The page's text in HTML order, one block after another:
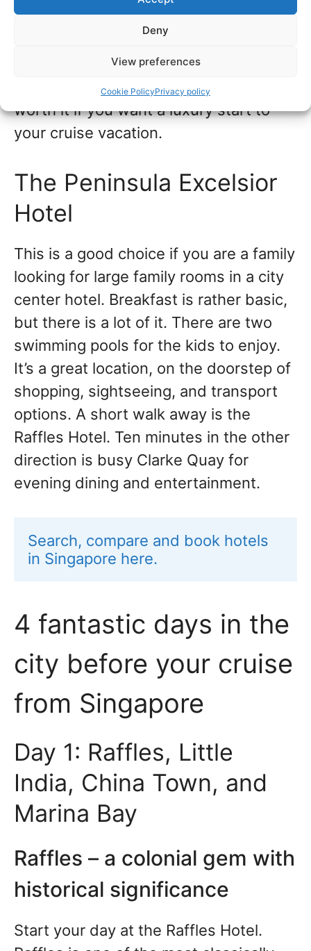
Deny
View preferences
Cookie PolicyPrivacy policy
within walking distance. Look out for
special online prices. You may find you
can upgrade and choose this hotel
without spending too much extra. It’s
worth it if you want a luxury start to
your cruise vacation.
The Peninsula Excelsior
Hotel
This is a good choice if you are a family
looking for large family rooms in a city
center hotel. Breakfast is rather basic,
but there is a lot of it. There are two
swimming pools for the kids to enjoy.
It’s a great location, on the doorstep of
shopping, sightseeing, and transport
options. A short walk away is the
Raffles Hotel. Ten minutes in the other
direction is busy Clarke Quay for
evening dining and entertainment.
Search, compare and book hotels
in Singapore here.
4 fantastic days in the
city before your cruise
from Singapore
Day 1: Raffles, Little
India, China Town, and
Marina Bay
Raffles – a colonial gem with
historical significance
Start your day at the Raffles Hotel.